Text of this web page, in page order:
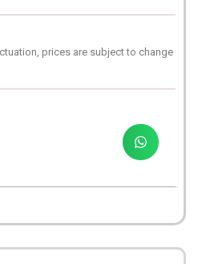
prices are subject to change